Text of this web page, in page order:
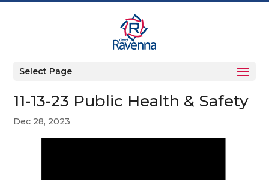
Select Page
11-13-23 Public Health & Safety
Dec 28, 2023